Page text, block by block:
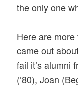
the only one
Here are more
came out
fail it’s alumni
(’80), Joan